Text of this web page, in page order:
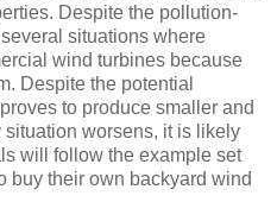
Despite the pollution-
situations where
wind turbines because
Despite the potential
to produce smaller and
worsens, it is likely
will follow the example set
buy their own backyard wind